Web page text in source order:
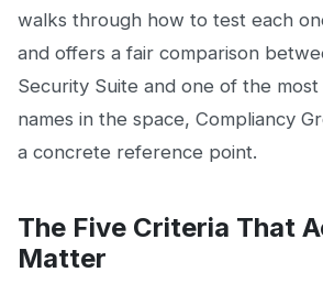
walks through how to test each
and offers a fair comparison
Security Suite and one of the
names in the space, Compliancy
a concrete reference point.
The Five Criteria That
Matter